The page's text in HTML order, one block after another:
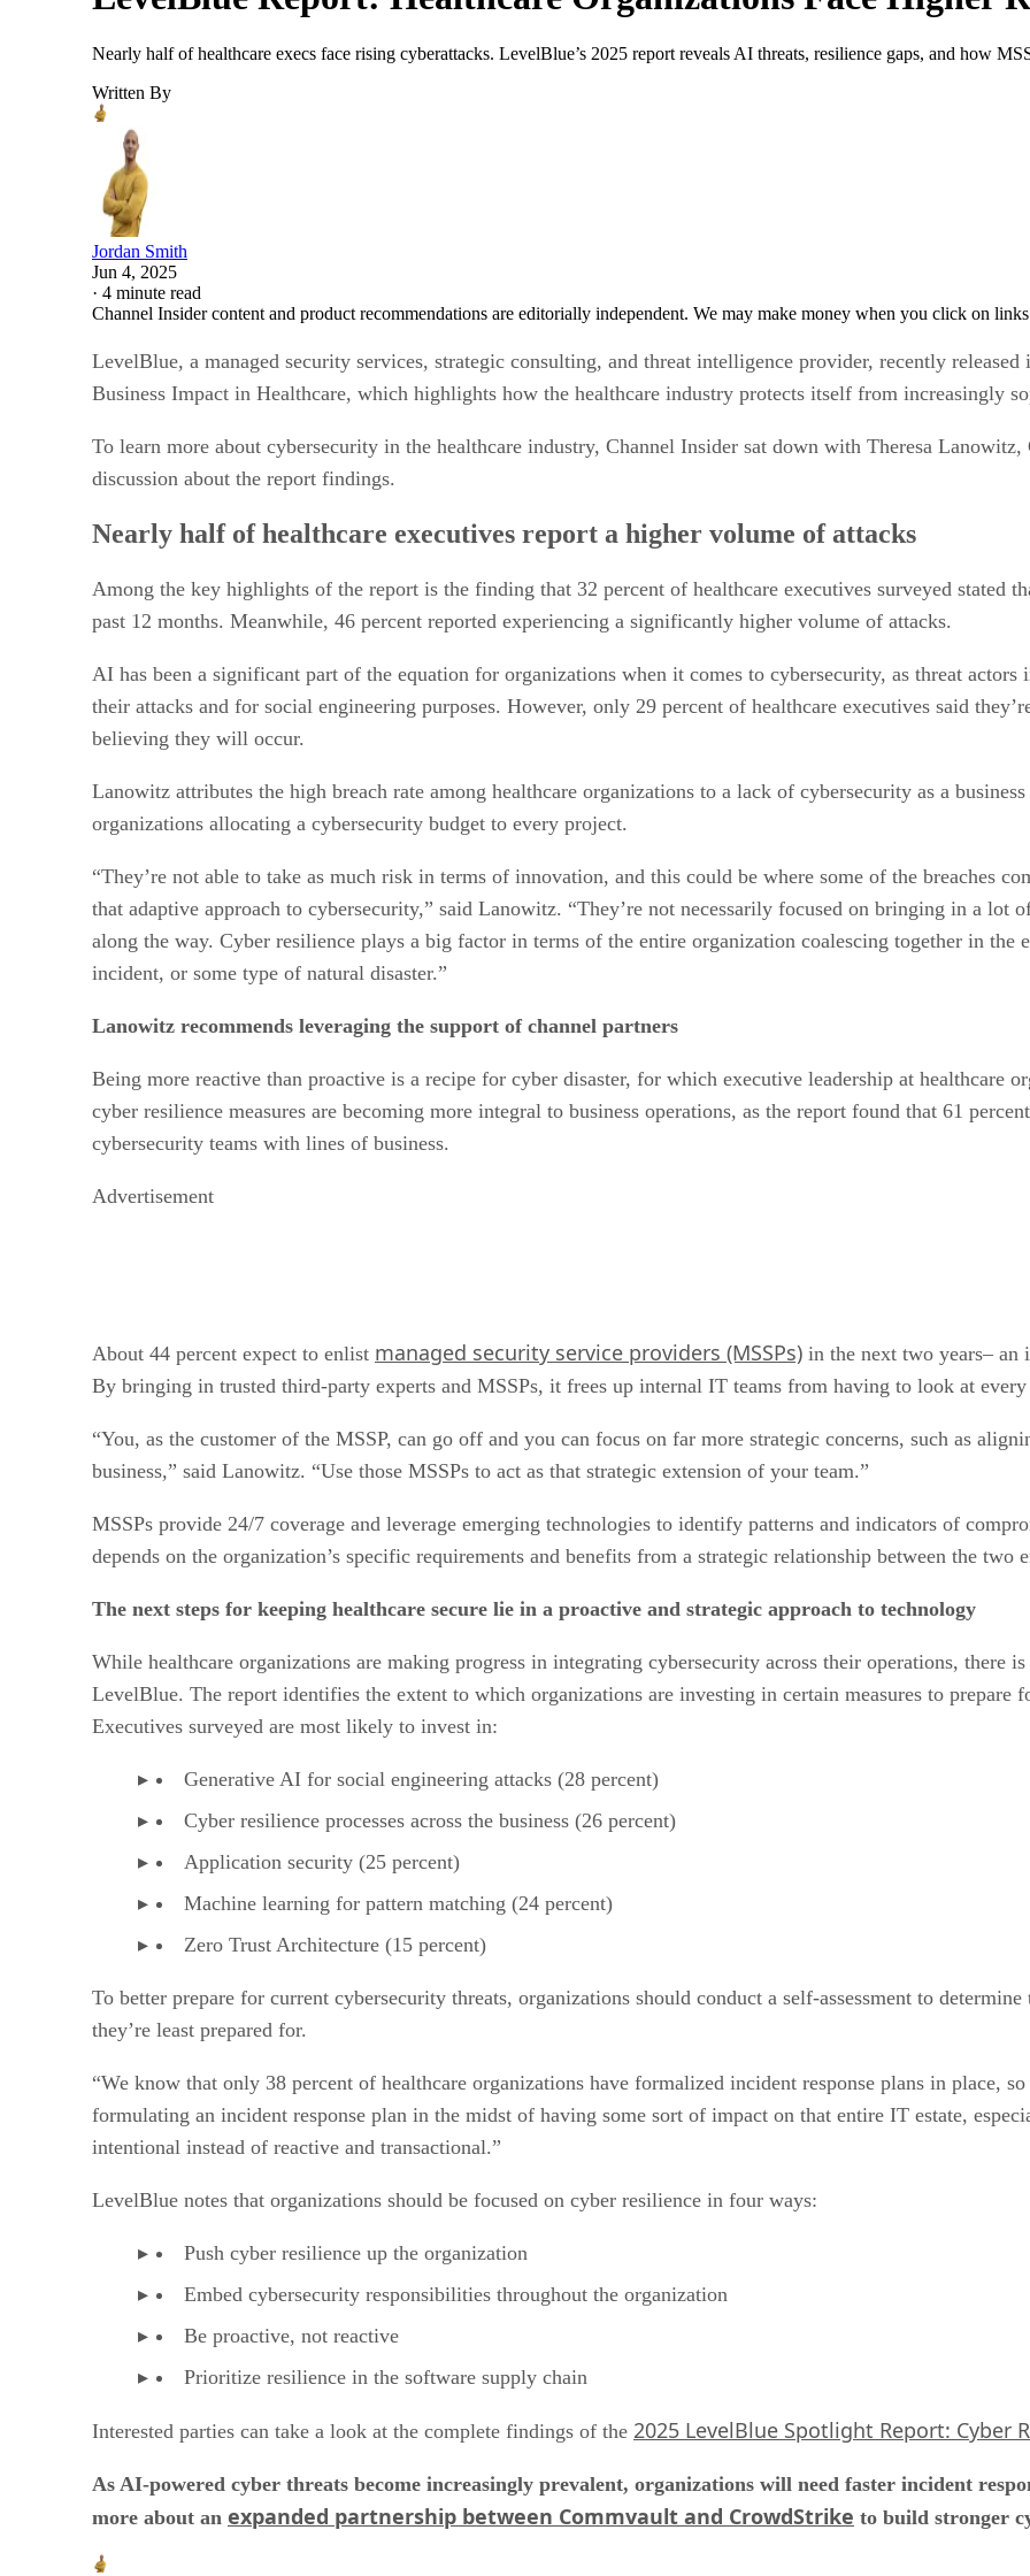
Nearly half of healthcare execs face rising cyberattacks. LevelBlue’s 2025 report reveals AI threats, resilience gaps, and how
Written By
Jordan Smith
Jun 4, 2025
· 4 minute read
Channel Insider content and product recommendations are editorially independent. We may make money when you click on
LevelBlue, a managed security services, strategic consulting, and threat intelligence provider, recently
Business Impact in Healthcare, which highlights how the healthcare industry protects itself from increasingly
To learn more about cybersecurity in the healthcare industry, Channel Insider sat down with Theresa
discussion about the report findings.
Nearly half of healthcare executives report a higher volume of attacks
Among the key highlights of the report is the finding that 32 percent of healthcare executives surveyed stated
past 12 months. Meanwhile, 46 percent reported experiencing a significantly higher volume of attacks.
AI has been a significant part of the equation for organizations when it comes to cybersecurity, as threat
their attacks and for social engineering purposes. However, only 29 percent of healthcare executives said
believing they will occur.
Lanowitz attributes the high breach rate among healthcare organizations to a lack of cybersecurity as a
organizations allocating a cybersecurity budget to every project.
“They’re not able to take as much risk in terms of innovation, and this could be where some of the breaches
that adaptive approach to cybersecurity,” said Lanowitz. “They’re not necessarily focused on bringing in a lot
along the way. Cyber resilience plays a big factor in terms of the entire organization coalescing together in the
incident, or some type of natural disaster.”
Lanowitz recommends leveraging the support of channel partners
Being more reactive than proactive is a recipe for cyber disaster, for which executive leadership at healthcare
cyber resilience measures are becoming more integral to business operations, as the report found that 61
cybersecurity teams with lines of business.
Advertisement
About 44 percent expect to enlist managed security service providers (MSSPs) in the next two years– an
By bringing in trusted third-party experts and MSSPs, it frees up internal IT teams from having to look at
“You, as the customer of the MSSP, can go off and you can focus on far more strategic concerns, such as
business,” said Lanowitz. “Use those MSSPs to act as that strategic extension of your team.”
MSSPs provide 24/7 coverage and leverage emerging technologies to identify patterns and indicators of
depends on the organization’s specific requirements and benefits from a strategic relationship between the two
The next steps for keeping healthcare secure lie in a proactive and strategic approach to technology
While healthcare organizations are making progress in integrating cybersecurity across their operations, there
LevelBlue. The report identifies the extent to which organizations are investing in certain measures to prepare
Executives surveyed are most likely to invest in:
Generative AI for social engineering attacks (28 percent)
Cyber resilience processes across the business (26 percent)
Application security (25 percent)
Machine learning for pattern matching (24 percent)
Zero Trust Architecture (15 percent)
To better prepare for current cybersecurity threats, organizations should conduct a self-assessment to
they’re least prepared for.
“We know that only 38 percent of healthcare organizations have formalized incident response plans in place,
formulating an incident response plan in the midst of having some sort of impact on that entire IT estate,
intentional instead of reactive and transactional.”
LevelBlue notes that organizations should be focused on cyber resilience in four ways:
Push cyber resilience up the organization
Embed cybersecurity responsibilities throughout the organization
Be proactive, not reactive
Prioritize resilience in the software supply chain
Interested parties can take a look at the complete findings of the 2025 LevelBlue Spotlight Report: Cyber
As AI-powered cyber threats become increasingly prevalent, organizations will need faster incident
more about an expanded partnership between Commvault and CrowdStrike to build stronger